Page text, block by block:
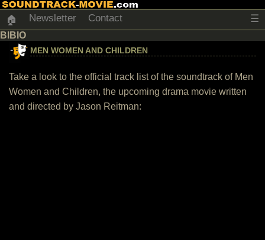
🏠 Newsletter Contact ☰
BIBIO
MEN WOMEN AND CHILDREN
Take a look to the official track list of the soundtrack of Men
Women and Children, the upcoming drama movie written
and directed by Jason Reitman: